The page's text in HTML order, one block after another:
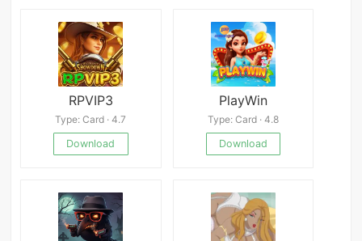
RPVIP3
Type: Card · 4.7
Download
PlayWin
Type: Card · 4.8
Download